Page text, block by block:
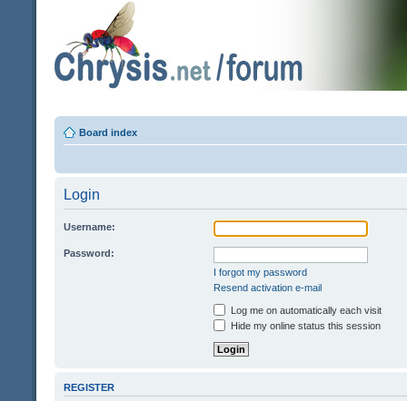
Board index
Login
Username:
Password:
I forgot my password
Resend activation e-mail
Log me on automatically each visit
Hide my online status this session
REGISTER